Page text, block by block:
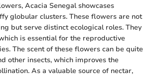
Acacia Senegal showcases
globular clusters. These flowers are not
but serve distinct ecological roles. They
is essential for the reproductive
The scent of these flowers can be quite
other insects, which improves the
As a valuable source of nectar,